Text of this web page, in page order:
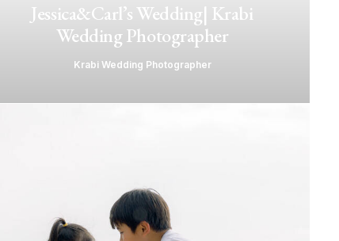
Jessica&Carl’s Wedding| Krabi
Wedding Photographer
Krabi Wedding Photographer